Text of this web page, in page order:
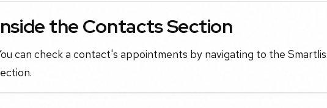
the Contacts Section
can check a contact's appointments by navigating to the